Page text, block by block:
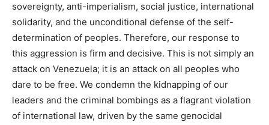
sovereignty, anti-imperialism, social justice, international
solidarity, and the unconditional defense of the self-
determination of peoples. Therefore, our response to
this aggression is firm and decisive. This is not simply an
attack on Venezuela; it is an attack on all peoples who
dare to be free. We condemn the kidnapping of our
leaders and the criminal bombings as a flagrant violation
of international law, driven by the same genocidal